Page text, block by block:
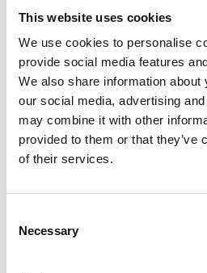
This website uses cookies
We use cookies to personalise
provide social media features
We also share information
our social media, advertising
may combine it with other
provided to them or that they’ve
of their services.
Selection
Necessary
bladder. For those cases
with extracorporeal shock
provide complete and
interventional
For this purpose, the
bed is transformed into a
department is equipped